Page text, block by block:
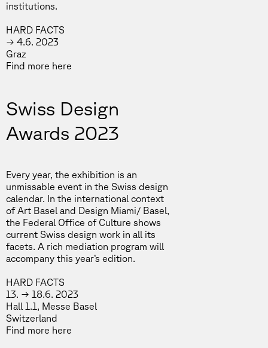
institutions.
HARD FACTS
→ 4.6. 2023
Graz
Find more here
Swiss Design
Awards 2023
Every year, the exhibition is an
unmissable event in the Swiss design
calendar. In the international context
of Art Basel and Design Miami/ Basel,
the Federal Office of Culture shows
current Swiss design work in all its
facets. A rich mediation program will
accompany this year’s edition.
HARD FACTS
13. → 18.6. 2023
Hall 1.1, Messe Basel
Switzerland
Find more here